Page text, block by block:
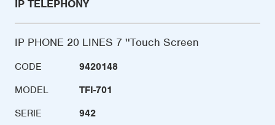
IP TELEPHONY
IP PHONE 20 LINES 7 ''Touch Screen
CODE
9420148
MODEL
TFI-701
SERIE
942